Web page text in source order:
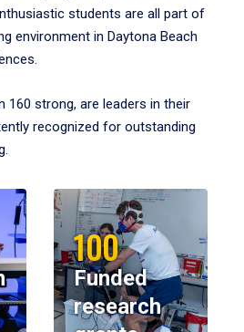
students are all part of
environment in Daytona Beach
160 strong, are leaders in their
recognized for outstanding
100
Funded
research